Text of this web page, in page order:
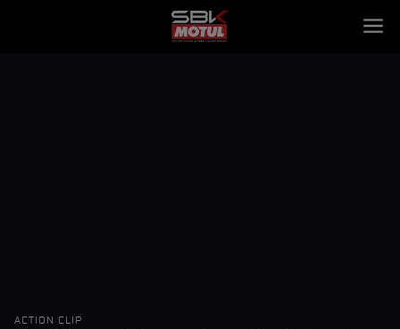
ACTION CLIP